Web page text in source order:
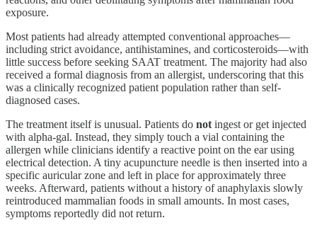
exposure.
Most patients had already attempted conventional approaches—
including strict avoidance, antihistamines, and corticosteroids—with
little success before seeking SAAT treatment. The majority had also
received a formal diagnosis from an allergist, underscoring that this
was a clinically recognized patient population rather than self-
diagnosed cases.
The treatment itself is unusual. Patients do not ingest or get injected
with alpha-gal. Instead, they simply touch a vial containing the
allergen while clinicians identify a reactive point on the ear using
electrical detection. A tiny acupuncture needle is then inserted into a
specific auricular zone and left in place for approximately three
weeks. Afterward, patients without a history of anaphylaxis slowly
reintroduced mammalian foods in small amounts. In most cases,
symptoms reportedly did not return.